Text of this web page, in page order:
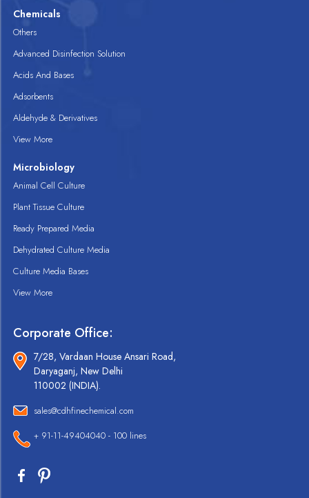
Chemicals
Others
Advanced Disinfection Solution
Acids And Bases
Adsorbents
Aldehyde & Derivatives
View More
Microbiology
Animal Cell Culture
Plant Tissue Culture
Ready Prepared Media
Dehydrated Culture Media
Culture Media Bases
View More
Corporate Office:
7/28, Vardaan House Ansari Road,
Daryaganj, New Delhi
110002 (INDIA).
sales@cdhfinechemical.com
+ 91-11-49404040 - 100 lines